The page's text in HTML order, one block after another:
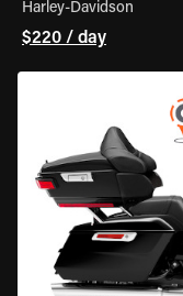
Harley-Davidson
$220 / day